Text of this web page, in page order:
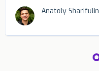
Anatoly Sharifulin